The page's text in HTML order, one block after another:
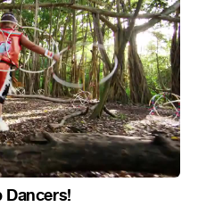
Dancers!